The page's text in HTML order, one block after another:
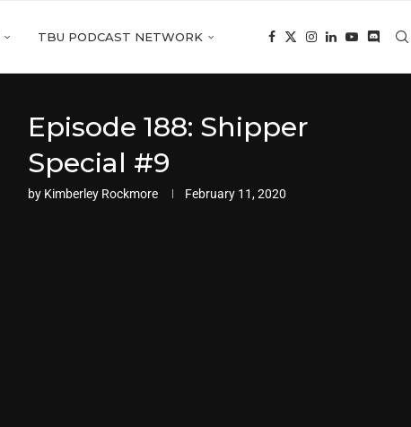
TBU PODCAST NETWORK
Episode 188: Shipper
Special #9
by Kimberley Rockmore February 11, 2020